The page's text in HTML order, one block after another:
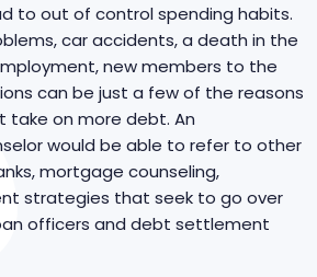
to out of control spending habits.
car accidents, a death in the
new members to the
can be just a few of the reasons
take on more debt. An
would be able to refer to other
mortgage counseling,
strategies that seek to go over
officers and debt settlement